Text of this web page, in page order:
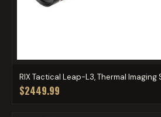
RIX Tactical Leap-L3, Thermal Imaging
$2449.99